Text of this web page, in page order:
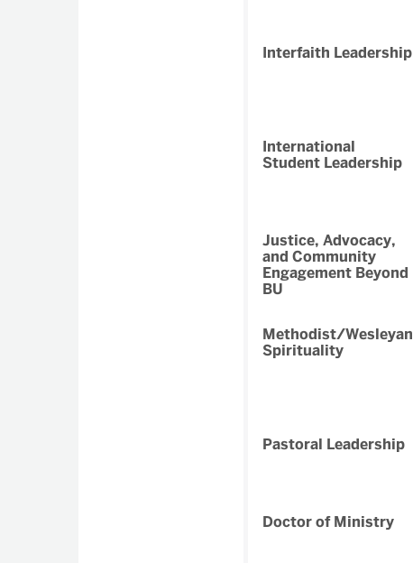
Interfaith Leadership
International
Student Leadership
Justice, Advocacy,
and Community
Engagement Beyond
BU
Methodist/Wesleyan
Spirituality
Pastoral Leadership
Doctor of Ministry